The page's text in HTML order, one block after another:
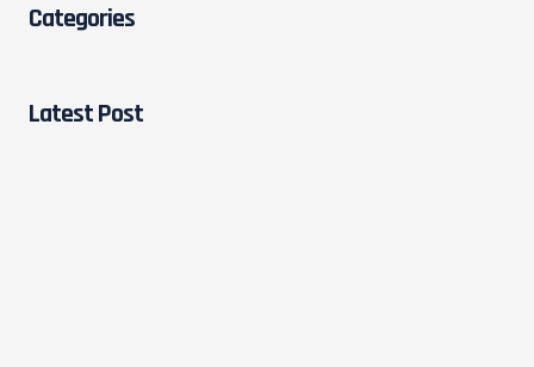
Categories
Latest Post